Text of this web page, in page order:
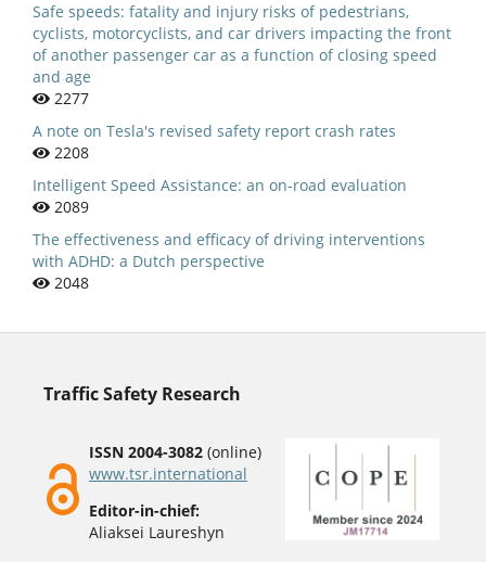
Safe speeds: fatality and injury risks of pedestrians,
cyclists, motorcyclists, and car drivers impacting the front
of another passenger car as a function of closing speed
and age
2277
A note on Tesla's revised safety report crash rates
2208
Intelligent Speed Assistance: an on-road evaluation
2089
The effectiveness and efficacy of driving interventions
with ADHD: a Dutch perspective
2048
Traffic Safety Research
ISSN 2004-3082(online)
www.tsr.international
Editor-in-chief:
Aliaksei Laureshyn